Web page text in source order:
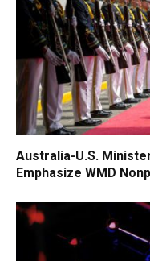
Australia-U.S.
Emphasize WMD